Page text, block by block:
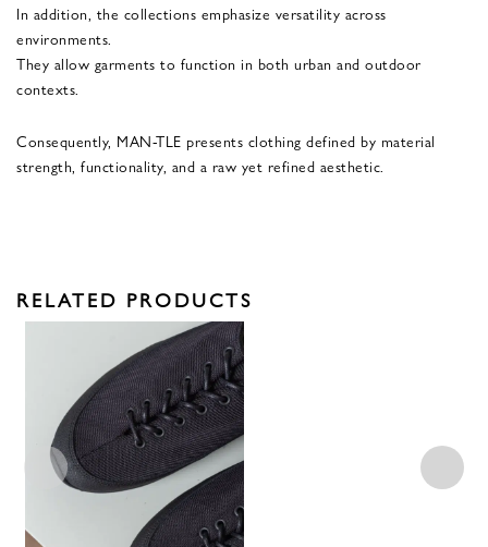
In addition, the collections emphasize versatility across
environments.
They allow garments to function in both urban and outdoor
contexts.
Consequently, MAN-TLE presents clothing defined by material
strength, functionality, and a raw yet refined aesthetic.
RELATED PRODUCTS